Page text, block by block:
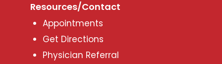
Resources/Contact
Appointments
Get Directions
Physician Referral